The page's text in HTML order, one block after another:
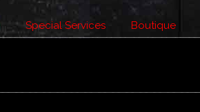
Special Services Boutique